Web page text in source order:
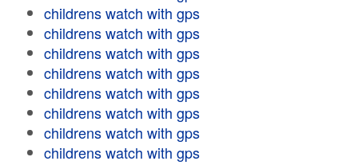
childrens watch with gps
childrens watch with gps
childrens watch with gps
childrens watch with gps
childrens watch with gps
childrens watch with gps
childrens watch with gps
childrens watch with gps